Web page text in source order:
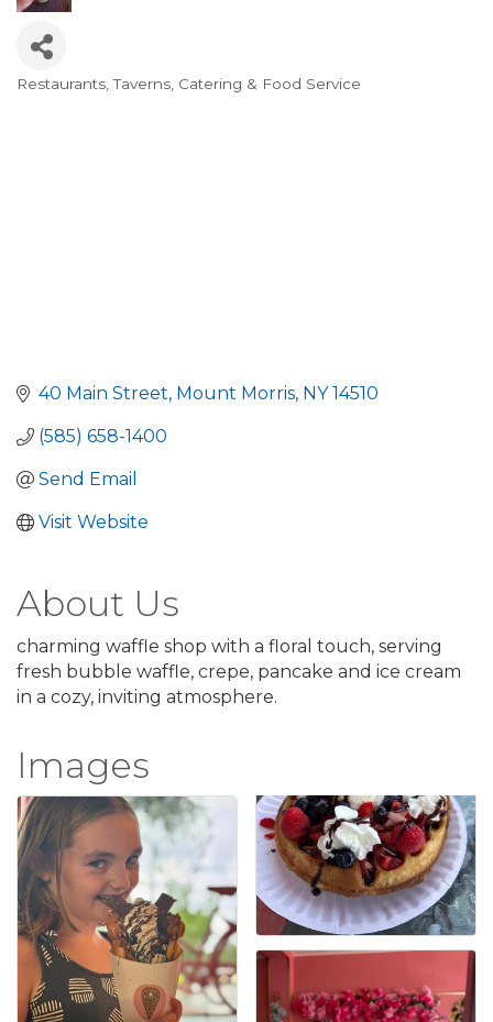
Categories
Restaurants, Taverns, Catering & Food Service
40 Main Street Mount Morris NY 14510
(585) 658-1400
Send Email
Visit Website
About Us
charming waffle shop with a floral touch, serving
fresh bubble waffle, crepe, pancake and ice cream
in a cozy, inviting atmosphere.
Images